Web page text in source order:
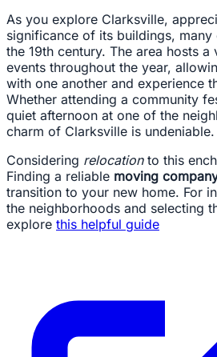
As you explore Clarksville,
significance of its buildings,
the 19th century. The area hosts
events throughout the year,
with one another and experience
Whether attending a community
quiet afternoon at one of the
charm of Clarksville is undeniable.
Considering relocationto this
Finding a reliable moving
transition to your new home. For
the neighborhoods and selecting
explore this helpful guide